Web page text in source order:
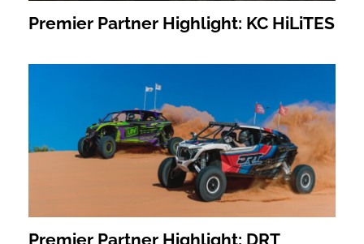
Premier Partner Highlight: KC HiLiTES
Premier Partner Highlight: DRT